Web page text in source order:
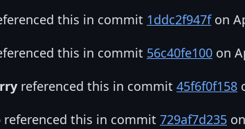
this in commit 1ddc2f947fon
this in commit 56c40fe100 on
referenced this in commit 45f6f0f158
referenced this in commit 729af7d235